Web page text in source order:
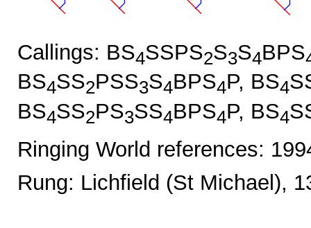
Callings: BS4SSPS2S3S4BPS
BS4SS2PSS3S4BPS4P, BS4
BS4SS2PS3SS4BPS4P, BS4
Ringing World references:
Rung: Lichfield (St Michael),